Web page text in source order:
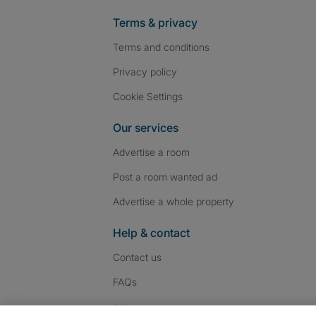
Terms & privacy
Terms and conditions
Privacy policy
Cookie Settings
Our services
Advertise a room
Post a room wanted ad
Advertise a whole property
Help & contact
Contact us
FAQs
Follow us: Follow SpareRoom on
SpareRoom on
SpareRoom on